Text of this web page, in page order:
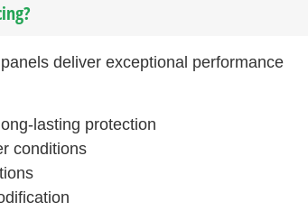
deliver exceptional performance
lasting protection
conditions